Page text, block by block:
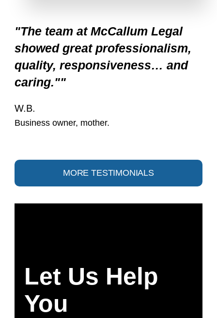
"The team at McCallum Legal
showed great professionalism,
quality, responsiveness… and
caring.""
W.B.
Business owner, mother.
MORE TESTIMONIALS
Let Us Help
You